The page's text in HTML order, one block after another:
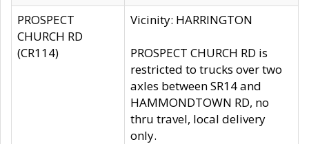
PROSPECT
CHURCH RD
(CR114)
Vicinity: HARRINGTON
PROSPECT CHURCH RD is
restricted to trucks over two
axles between SR14 and
HAMMONDTOWN RD, no
thru travel, local delivery
only.